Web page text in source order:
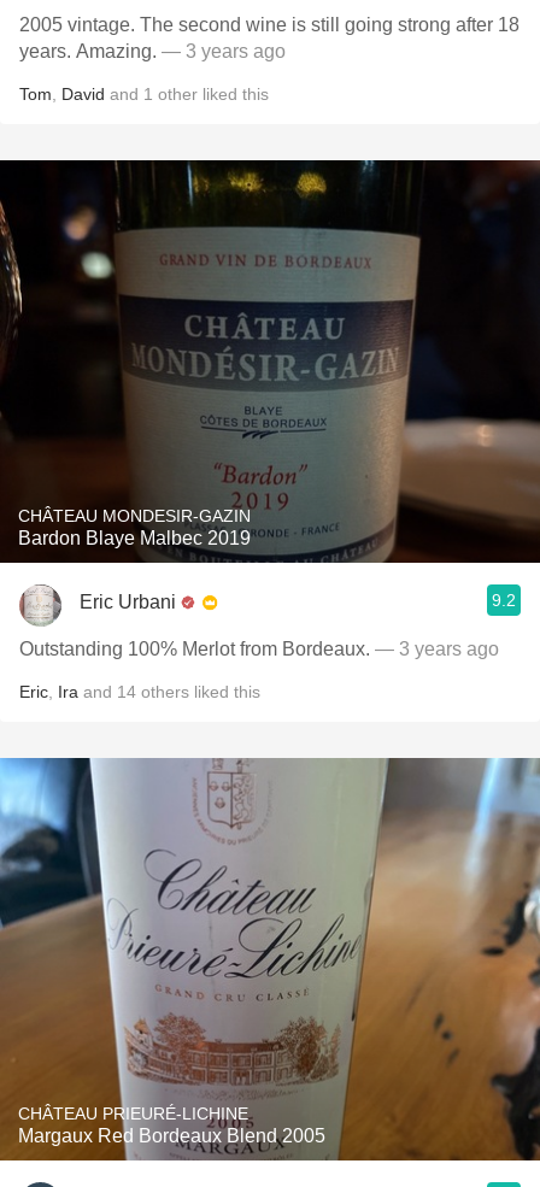
2005 vintage. The second wine is still going strong after 18
years. Amazing. — 3 years ago
Tom David and 1 other liked this
CHÂTEAU MONDESIR-GAZIN
Bardon Blaye Malbec 2019
Eric Urbani 9.2
Outstanding 100% Merlot from Bordeaux. — 3 years ago
Eric Ira and 14 others liked this
CHÂTEAU PRIEURÉ-LICHINE
Margaux Red Bordeaux Blend 2005